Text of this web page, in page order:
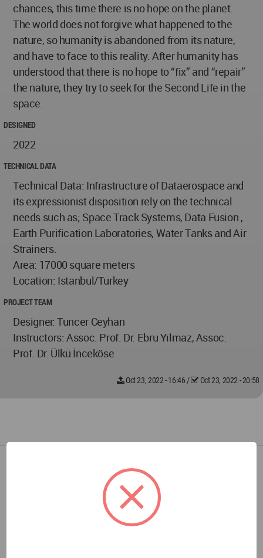
chances, this time there is no hope on the planet.
The world does not forgive what happened to the
nature, so humanity is abandoned from its nature,
and have to face to this reality. After humanity has
understood that there is no hope to “fix” and “repair”
the nature, they try to seek for the Second Life in the
space.
DESIGNED
2022
TECHNICAL DATA
Technical Data: Infrastructure of Dataerospace and
its expressionist disposition rely on the technical
needs such as; Space Track Systems, Data Fusion ,
Earth Purification Laboratories, Water Tanks and Air
Strainers.
Area: 17000 square meters
Location: Istanbul/Turkey
PROJECT TEAM
Designer: Tuncer Ceyhan
Instructors: Assoc. Prof. Dr. Ebru Yılmaz, Assoc.
Prof. Dr. Ülkü İnceköse
Oct 23, 2022 - 16:46 / Oct 23, 2022 - 20:58